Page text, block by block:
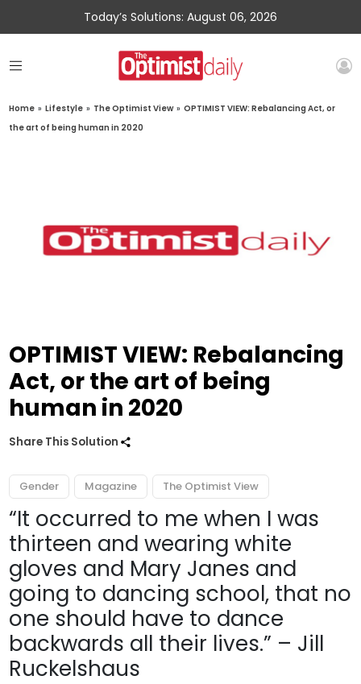
Today’s Solutions: August 06, 2026
Home » Lifestyle » The Optimist View » OPTIMIST VIEW: Rebalancing Act, or
the art of being human in 2020
OPTIMIST VIEW: Rebalancing
Act, or the art of being
human in 2020
Share This Solution
Gender Magazine The Optimist View
“It occurred to me when I was
thirteen and wearing white
gloves and Mary Janes and
going to dancing school, that no
one should have to dance
backwards all their lives.” – Jill
Ruckelshaus